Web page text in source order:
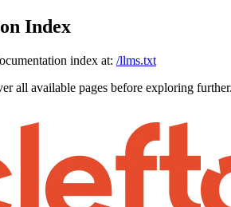
Index
index at: /llms.txt
all available pages before exploring further.